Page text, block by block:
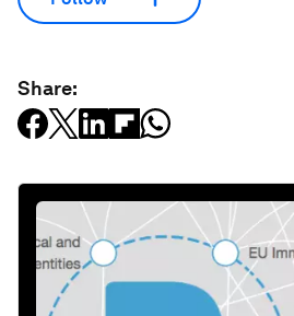
Share: